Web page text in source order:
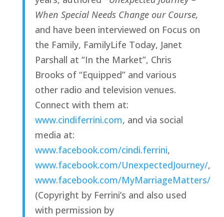
and have been interviewed on Focus on
the Family, FamilyLife Today, Janet
Parshall at “In the Market”, Chris
Brooks of “Equipped” and various
other radio and television venues.
www.cindiferrini.com, and via social
www.facebook.com/cindi.ferrini
www.facebook.com/UnexpectedJourney/
www.facebook.com/MyMarriageMatters/
(Copyright by Ferrini’s and also used
with permission by